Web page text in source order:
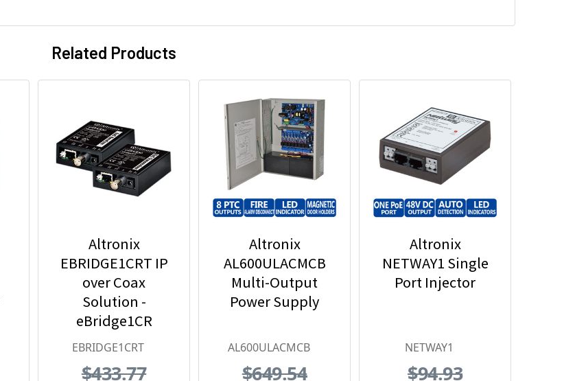
Related Products
Altronix
EBRIDGE1CRT IP
over Coax
Solution -
eBridge1CR
Receiver &
EBRIDGE1CRT
$433.77
Altronix
AL600ULACMCB
Multi-Output
Power Supply
AL600ULACMCB
$649.54
Altronix
NETWAY1 Single
Port Injector
NETWAY1
$94.93